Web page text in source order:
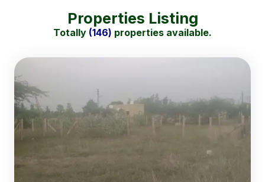
Properties Listing
Totally (146) properties available.